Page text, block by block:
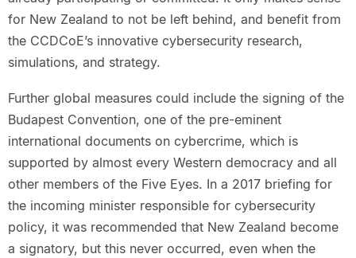
for New Zealand to not be left behind, and benefit from
the CCDCoE’s innovative cybersecurity research,
simulations, and strategy.
Further global measures could include the signing of the
Budapest Convention, one of the pre-eminent
international documents on cybercrime, which is
supported by almost every Western democracy and all
other members of the Five Eyes. In a 2017 briefing for
the incoming minister responsible for cybersecurity
policy, it was recommended that New Zealand become
a signatory, but this never occurred, even when the